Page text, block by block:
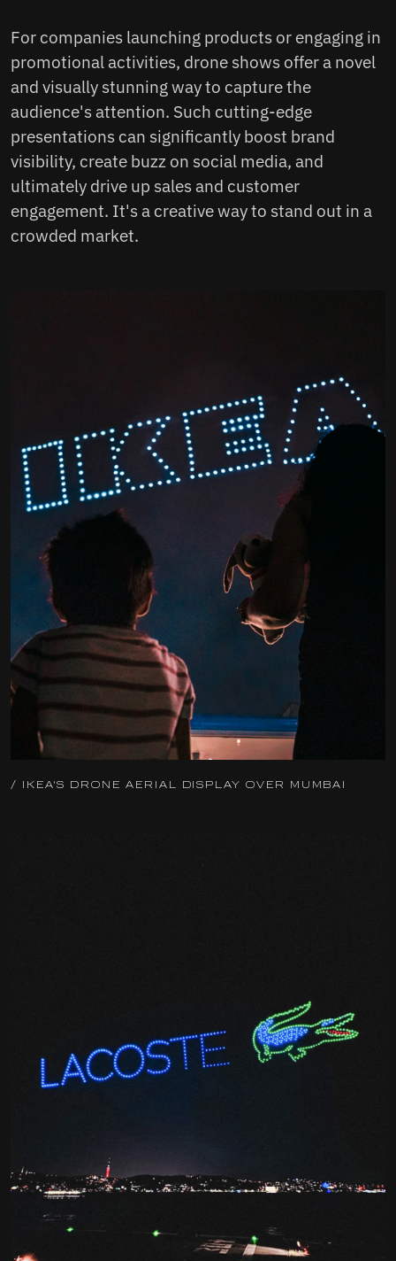
For companies launching products or engaging in
promotional activities, drone shows offer a novel
and visually stunning way to capture the
audience's attention. Such cutting-edge
presentations can significantly boost brand
visibility, create buzz on social media, and
ultimately drive up sales and customer
engagement. It's a creative way to stand out in a
crowded market.
/ IKEA'S DRONE AERIAL DISPLAY OVER MUMBAI